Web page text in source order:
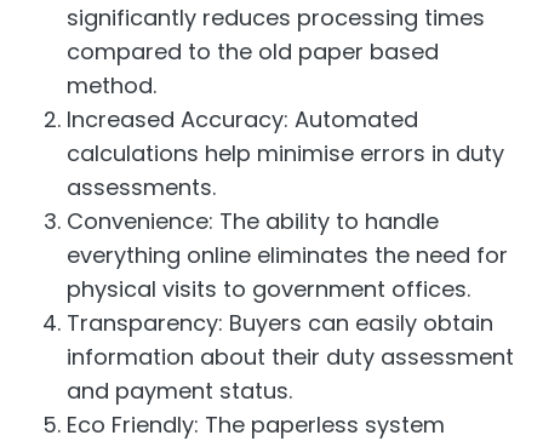
significantly reduces processing times
compared to the old paper based
method.
Increased Accuracy: Automated
calculations help minimise errors in duty
assessments.
Convenience: The ability to handle
everything online eliminates the need for
physical visits to government offices.
Transparency: Buyers can easily obtain
information about their duty assessment
and payment status.
Eco Friendly: The paperless system